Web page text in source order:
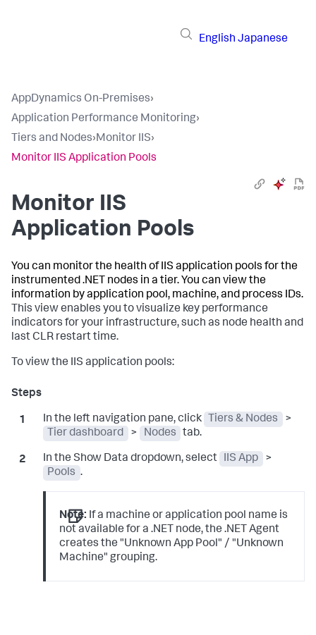
English Japanese
AppDynamics On-Premises›
Application Performance Monitoring›
Tiers and Nodes›Monitor IIS›
Monitor IIS Application Pools
Monitor IIS
Application Pools
You can monitor the health of IIS application pools for the
instrumented .NET nodes in a tier. You can view the
information by application pool, machine, and process IDs.
This view enables you to visualize key performance
indicators for your infrastructure, such as node health and
last CLR restart time.
To view the IIS application pools:
In the left navigation pane, click Tiers & Nodes
>
Tier dashboard
> Nodes tab.
In the Show Data dropdown, select IIS App
>
Pools .
Note: If a machine or application pool name is
not available for a .NET node, the .NET Agent
creates the "Unknown App Pool" / "Unknown
Machine" grouping.